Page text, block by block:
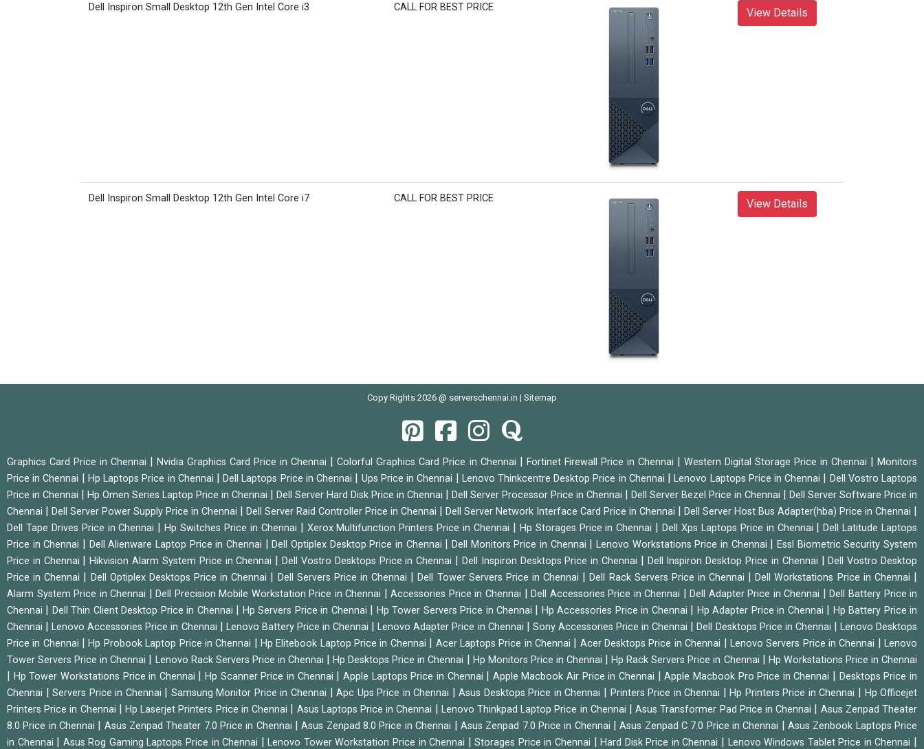
Dell Inspiron Small Desktop 12th Gen Intel Core i3 CALL FOR BEST PRICE View Details
Dell Inspiron Small Desktop 12th Gen Intel Core i7 CALL FOR BEST PRICE View Details
Copy Rights 2026 @ serverschennai.in | Sitemap
Graphics Card Price in Chennai |Nvidia Graphics Card Price in Chennai |Colorful Graphics Card Price in Chennai | Fortinet Firewall Price in Chennai | Western Digital Storage Price in Chennai |Monitors
Price in Chennai | Hp Laptops Price in Chennai |Dell Laptops Price in Chennai | Ups Price in Chennai | Lenovo Thinkcentre Desktop Price in Chennai |Lenovo Laptops Price in Chennai | Dell Vostro Laptops
Price in Chennai | Hp Omen Series Laptop Price in Chennai | Dell Server Hard Disk Price in Chennai | Dell Server Processor Price in Chennai | Dell Server Bezel Price in Chennai | Dell Server Software Price in
Chennai | Dell Server Power Supply Price in Chennai | Dell Server Raid Controller Price in Chennai | Dell Server Network Interface Card Price in Chennai | Dell Server Host Bus Adapter(hba) Price in Chennai |
Dell Tape Drives Price in Chennai |Hp Switches Price in Chennai | Xerox Multifunction Printers Price in Chennai | Hp Storages Price in Chennai |Dell Xps Laptops Price in Chennai |Dell Latitude Laptops
Price in Chennai | Dell Alienware Laptop Price in Chennai |Dell Optiplex Desktop Price in Chennai |Dell Monitors Price in Chennai |Lenovo Workstations Price in Chennai |Essl Biometric Security System
Price in Chennai |Hikvision Alarm System Price in Chennai |Dell Vostro Desktops Price in Chennai | Dell Inspiron Desktops Price in Chennai | Dell Inspiron Desktop Price in Chennai |Dell Vostro Desktop
Price in Chennai | Dell Optiplex Desktops Price in Chennai | Dell Servers Price in Chennai |Dell Tower Servers Price in Chennai |Dell Rack Servers Price in Chennai |Dell Workstations Price in Chennai |
Alarm System Price in Chennai |Dell Precision Mobile Workstation Price in Chennai |Accessories Price in Chennai |Dell Accessories Price in Chennai |Dell Adapter Price in Chennai |Dell Battery Price in
Chennai | Dell Thin Client Desktop Price in Chennai | Hp Servers Price in Chennai | Hp Tower Servers Price in Chennai | Hp Accessories Price in Chennai | Hp Adapter Price in Chennai | Hp Battery Price in
Chennai |Lenovo Accessories Price in Chennai | Lenovo Battery Price in Chennai |Lenovo Adapter Price in Chennai | Sony Accessories Price in Chennai |Dell Desktops Price in Chennai | Lenovo Desktops
Price in Chennai |Hp Probook Laptop Price in Chennai |Hp Elitebook Laptop Price in Chennai | Acer Laptops Price in Chennai | Acer Desktops Price in Chennai | Lenovo Servers Price in Chennai |Lenovo
Tower Servers Price in Chennai | Lenovo Rack Servers Price in Chennai |Hp Desktops Price in Chennai | Hp Monitors Price in Chennai |Hp Rack Servers Price in Chennai | Hp Workstations Price in Chennai
| Hp Tower Workstations Price in Chennai |Hp Scanner Price in Chennai | Apple Laptops Price in Chennai | Apple Macbook Air Price in Chennai |Apple Macbook Pro Price in Chennai | Desktops Price in
Chennai |Servers Price in Chennai | Samsung Monitor Price in Chennai |Apc Ups Price in Chennai |Asus Desktops Price in Chennai | Printers Price in Chennai |Hp Printers Price in Chennai | Hp Officejet
Printers Price in Chennai |Hp Laserjet Printers Price in Chennai | Asus Laptops Price in Chennai | Lenovo Thinkpad Laptop Price in Chennai |Asus Transformer Pad Price in Chennai | Asus Zenpad Theater
8.0 Price in Chennai | Asus Zenpad Theater 7.0 Price in Chennai |Asus Zenpad 8.0 Price in Chennai | Asus Zenpad 7.0 Price in Chennai |Asus Zenpad C 7.0 Price in Chennai |Asus Zenbook Laptops Price
in Chennai | Asus Rog Gaming Laptops Price in Chennai |Lenovo Tower Workstation Price in Chennai |Storages Price in Chennai |Hard Disk Price in Chennai | Lenovo Windows Tablet Price in Chennai |